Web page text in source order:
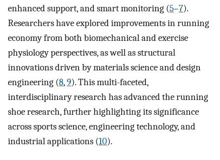
enhanced support, and smart monitoring (5–7).
Researchers have explored improvements in running
economy from both biomechanical and exercise
physiology perspectives, as well as structural
innovations driven by materials science and design
engineering (8,9). This multi-faceted,
interdisciplinary research has advanced the running
shoe research, further highlighting its significance
across sports science, engineering technology, and
industrial applications (10).